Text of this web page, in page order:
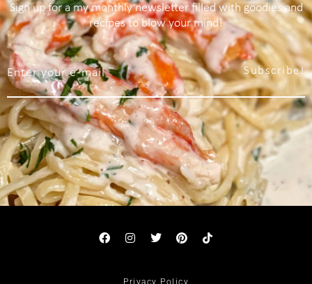
Sign up for a my monthly newsletter filled with goodies and
recipes to blow your mind!
Subscribe!
Privacy Policy